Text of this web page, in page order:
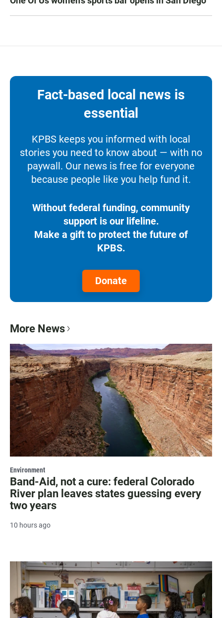
Fact-based local news is
essential
KPBS keeps you informed with local
stories you need to know about — with no
paywall. Our news is free for everyone
because people like you help fund it.
Without federal funding, community
support is our lifeline.
Make a gift to protect the future of
KPBS.
Donate
More News
Environment
Band-Aid, not a cure: federal Colorado
River plan leaves states guessing every
two years
10 hours ago